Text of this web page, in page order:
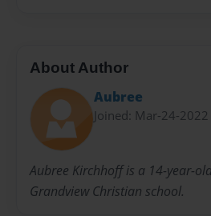
About Author
Aubree
Joined: Mar-24-2022
Aubree Kirchhoff is a 14-year-
Grandview Christian school.